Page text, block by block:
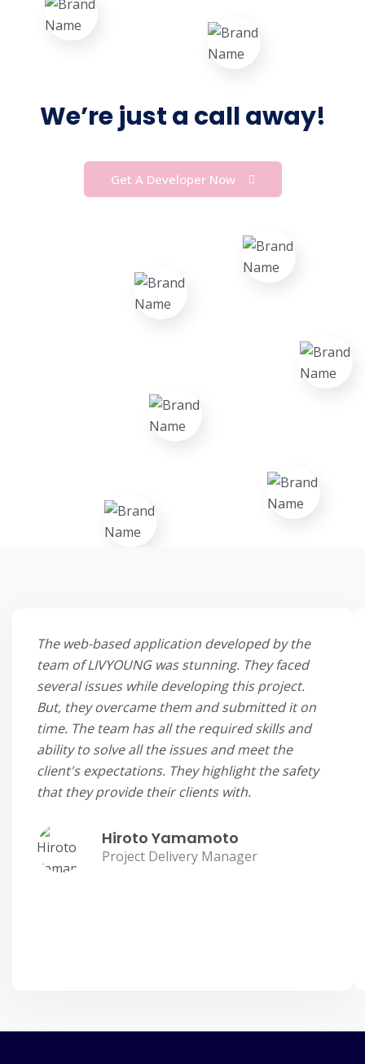
We’re just a call away!
Get A Developer Now
The web-based application developed by the
team of LIVYOUNG was stunning. They faced
several issues while developing this project.
But, they overcame them and submitted it on
time. The team has all the required skills and
ability to solve all the issues and meet the
client's expectations. They highlight the safety
that they provide their clients with.
Hiroto Yamamoto
Project Delivery Manager